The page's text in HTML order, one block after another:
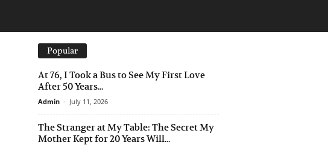
Popular
At 76, I Took a Bus to See My First Love
After 50 Years...
Admin - July 11, 2026
The Stranger at My Table: The Secret My
Mother Kept for 20 Years Will...